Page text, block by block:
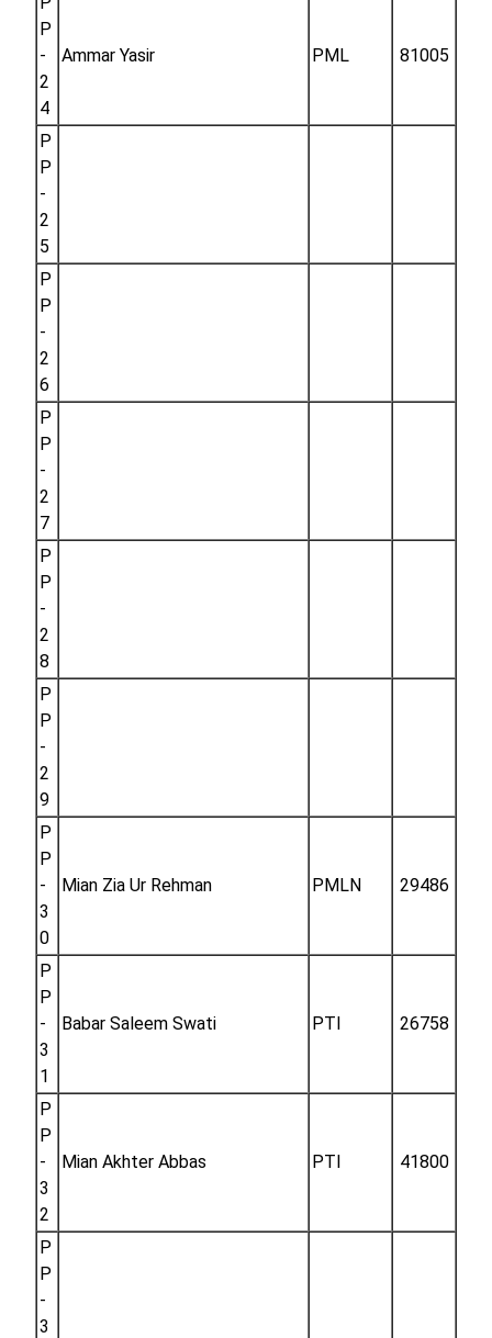
P
-
2
4
Ammar Yasir PML 81005
P
P
-
2
5
P
P
-
2
6
P
P
-
2
7
P
P
-
2
8
P
P
-
2
9
P
P
-
3
0
Mian Zia Ur Rehman PMLN 29486
P
P
-
3
1
Babar Saleem Swati PTI 26758
P
P
-
3
2
Mian Akhter Abbas PTI 41800
P
P
-
3